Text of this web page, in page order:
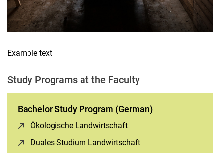
Example text
Study Programs at the Faculty
Bachelor Study Program (German)
Ökologische Landwirtschaft
Duales Studium Landwirtschaft